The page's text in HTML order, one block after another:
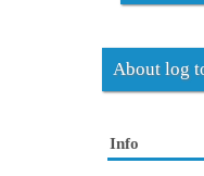
About log
Info